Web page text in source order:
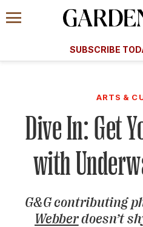
Information
Menu
​​SUBSCRIBE
GET A
GIVE A
KEEP
ARTS &
Dive In: Get
with
G&Gcontributing
Webberdoesn’t
A Special